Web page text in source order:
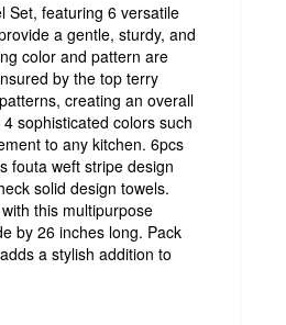
Set, featuring 6 versatile
a gentle, sturdy, and
color and pattern are
by the top terry
creating an overall
sophisticated colors such
to any kitchen. 6pcs
fouta weft stripe design
solid design towels.
this multipurpose
by 26 inches long. Pack
a stylish addition to